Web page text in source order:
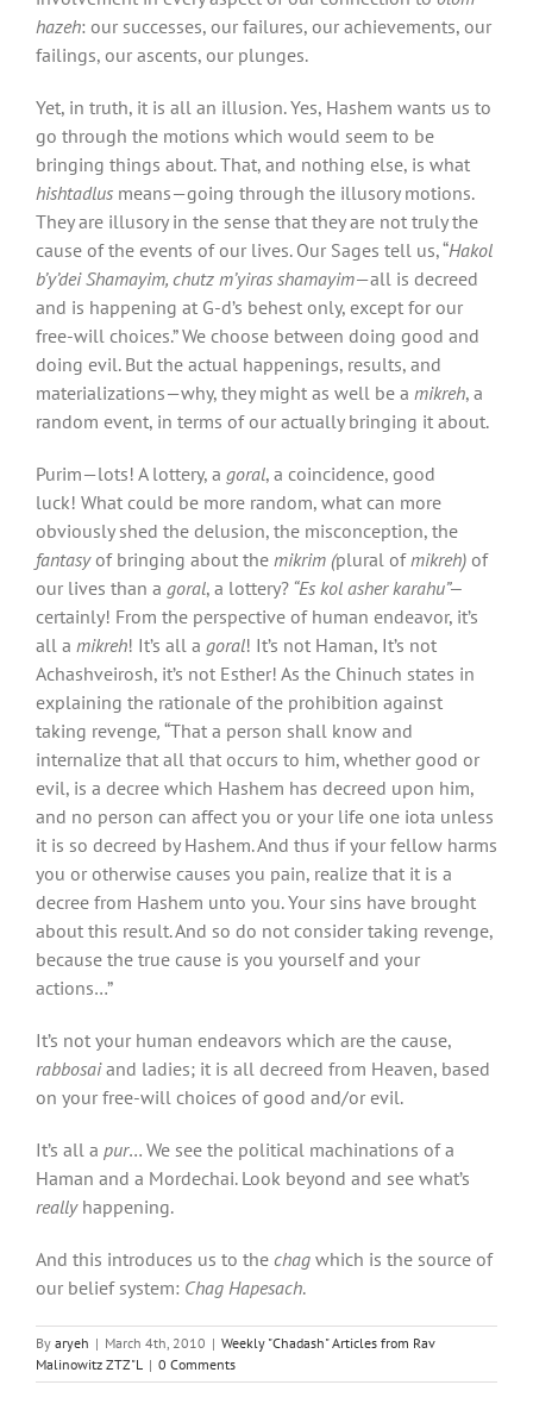
hazeh: our successes, our failures, our achievements, our
failings, our ascents, our plunges.
Yet, in truth, it is all an illusion. Yes, Hashem wants us to
go through the motions which would seem to be
bringing things about. That, and nothing else, is what
hishtadlus means—going through the illusory motions.
They are illusory in the sense that they are not truly the
cause of the events of our lives. Our Sages tell us, “Hakol
b’y’dei Shamayim, chutz m’yiras shamayim—all is decreed
and is happening at G-d’s behest only, except for our
free-will choices.” We choose between doing good and
doing evil. But the actual happenings, results, and
materializations—why, they might as well be a mikreh, a
random event, in terms of our actually bringing it about.
Purim—lots! A lottery, a goral, a coincidence, good
luck! What could be more random, what can more
obviously shed the delusion, the misconception, the
fantasy of bringing about the mikrim (plural ofmikreh) of
our lives than a goral, a lottery? “Es kol asher karahu”—
certainly! From the perspective of human endeavor, it’s
all a mikreh! It’s all a goral! It’s not Haman, It’s not
Achashveirosh, it’s not Esther! As the Chinuch states in
explaining the rationale of the prohibition against
taking revenge, “That a person shall know and
internalize that all that occurs to him, whether good or
evil, is a decree which Hashem has decreed upon him,
and no person can affect you or your life one iota unless
it is so decreed by Hashem. And thus if your fellow harms
you or otherwise causes you pain, realize that it is a
decree from Hashem unto you. Your sins have brought
about this result. And so do not consider taking revenge,
because the true cause is you yourself and your
actions…”
It’s not your human endeavors which are the cause,
rabbosaiand ladies; it is all decreed from Heaven, based
on your free-will choices of good and/or evil.
It’s all a pur… We see the political machinations of a
Haman and a Mordechai. Look beyond and see what’s
reallyhappening.
And this introduces us to the chag which is the source of
our belief system: Chag Hapesach.
By aryeh | March 4th, 2010 | Weekly "Chadash" Articles from Rav
Malinowitz ZTZ"L
| 0 Comments